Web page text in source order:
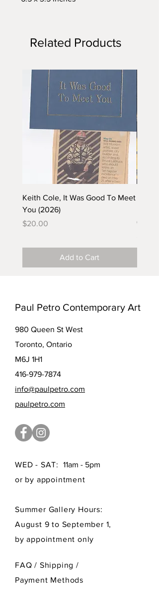
Related Products
Keith Cole, It Was Good To Meet
You (2026)
Price
$20.00
Add to Cart
(2025)
Paul Petro Contemporary Art
980 Queen St West
Toronto, Ontario
M6J 1H1
416-979-7874
info@paulpetro.com
paulpetro.com
WED - SAT:
11am - 5pm
or by appointment
Summer Gallery Hours:
August 9 to September 1,
by appointment only
FAQ / Shipping/
Payment Methods